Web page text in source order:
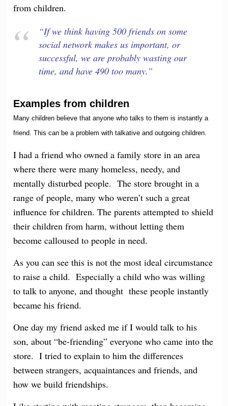
from children.
“If we think having 500 friends on some
social network makes us important, or
successful, we are probably wasting our
time, and have 490 too many.”
Examples from children
Many children believe that anyone who talks to them is instantly a
friend. This can be a problem with talkative and outgoing children.
I had a friend who owned a family store in an area
where there were many homeless, needy, and
mentally disturbed people. The store brought in a
range of people, many who weren’t such a great
influence for children. The parents attempted to shield
their children from harm, without letting them
become calloused to people in need.
As you can see this is not the most ideal circumstance
to raise a child. Especially a child who was willing
to talk to anyone, and thought these people instantly
became his friend.
One day my friend asked me if I would talk to his
son, about “be-friending” everyone who came into the
store. I tried to explain to him the differences
between strangers, acquaintances and friends, and
how we build friendships.